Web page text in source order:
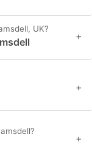
UK?
+
+
+